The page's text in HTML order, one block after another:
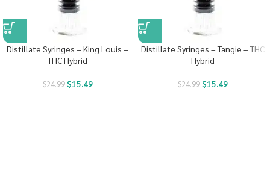
Distillate Syringes – King Louis –
THC Hybrid
$24.99 $15.49
Distillate Syringes – Tangie – THC
Hybrid
$24.99 $15.49